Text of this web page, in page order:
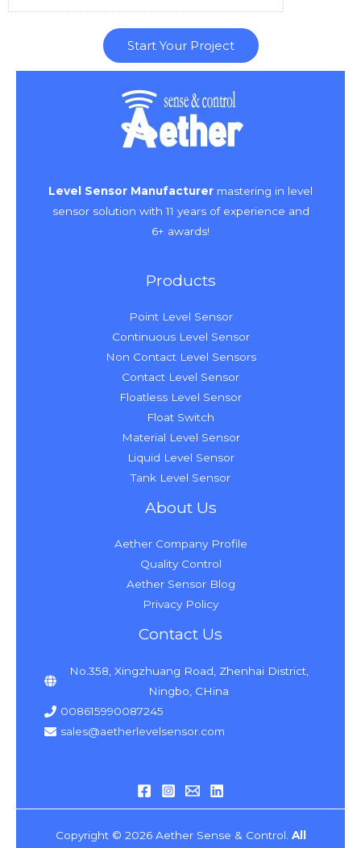
Start Your Project
Level Sensor Manufacturer mastering in level
sensor solution with 11 years of experience and
6+ awards!
Products
Point Level Sensor
Continuous Level Sensor
Non Contact Level Sensors
Contact Level Sensor
Floatless Level Sensor
Float Switch
Material Level Sensor
Liquid Level Sensor
Tank Level Sensor
About Us
Aether Company Profile
Quality Control
Aether Sensor Blog
Privacy Policy
Contact Us
No.358, Xingzhuang Road, Zhenhai District,
Ningbo, CHina
008615990087245
sales@aetherlevelsensor.com
Copyright © 2026 Aether Sense & Control. All